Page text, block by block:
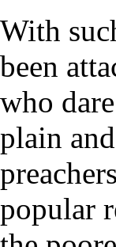
With
been
who
plain
popular